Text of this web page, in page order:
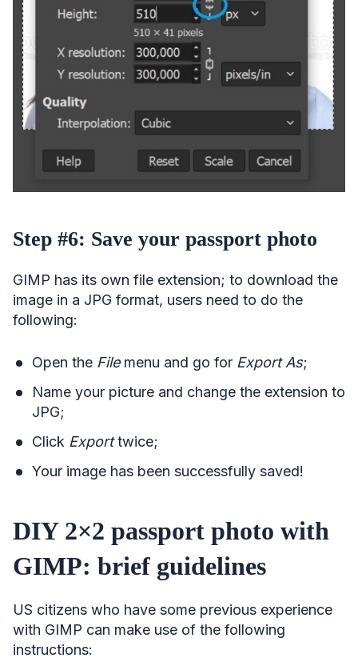
Step #6: Save your passport photo
GIMP has its own file extension; to download the
image in a JPG format, users need to do the
following:
Open the File menu and go for Export As;
Name your picture and change the extension to
JPG;
Click Exporttwice;
Your image has been successfully saved!
DIY 2×2 passport photo with
GIMP: brief guidelines
US citizens who have some previous experience
with GIMP can make use of the following
instructions: